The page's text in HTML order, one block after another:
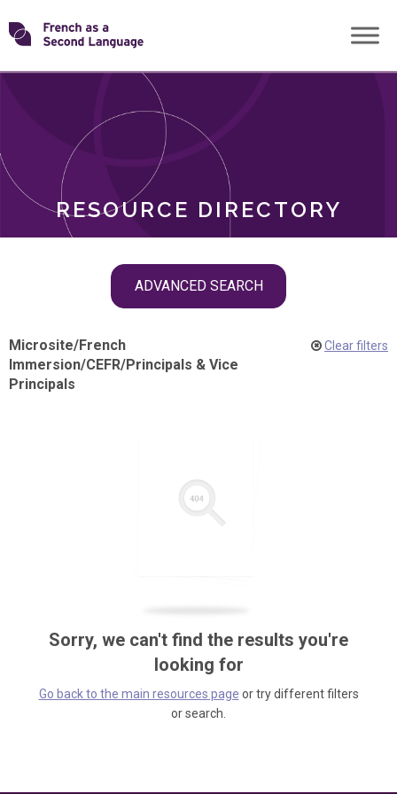
Skip
toTransforming
RESOURCE DIRECTORY
ADVANCED SEARCH
ROLES
Microsite/French
Immersion/CEFR/Principals & Vice
Principals
Clear filters
Sorry, we can't find the results you're
looking for
Go back to the main resources page or try different filters
or search.